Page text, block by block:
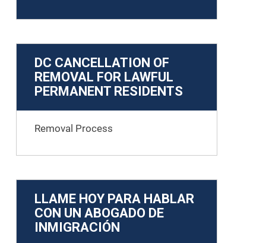
DC CANCELLATION OF
REMOVAL FOR LAWFUL
PERMANENT RESIDENTS
Removal Process
LLAME HOY PARA HABLAR
CON UN ABOGADO DE
INMIGRACIÓN